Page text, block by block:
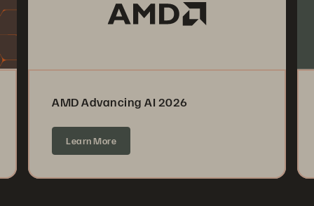
AMD Advancing AI 2026
Learn More